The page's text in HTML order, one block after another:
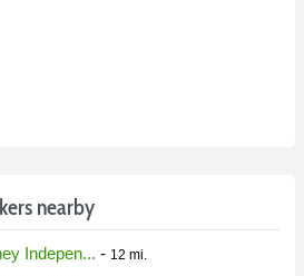
nearby
Indepen... - 12 mi.